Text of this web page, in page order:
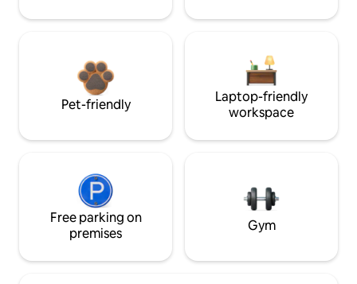
Pet-friendly
Laptop-friendly
workspace
Free parking on
premises
Gym